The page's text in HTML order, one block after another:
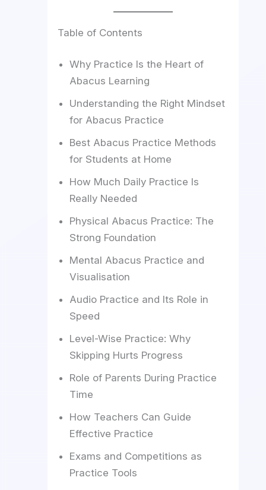
Table of Contents
Why Practice Is the Heart of
Abacus Learning
Understanding the Right Mindset
for Abacus Practice
Best Abacus Practice Methods
for Students at Home
How Much Daily Practice Is
Really Needed
Physical Abacus Practice: The
Strong Foundation
Mental Abacus Practice and
Visualisation
Audio Practice and Its Role in
Speed
Level-Wise Practice: Why
Skipping Hurts Progress
Role of Parents During Practice
Time
How Teachers Can Guide
Effective Practice
Exams and Competitions as
Practice Tools